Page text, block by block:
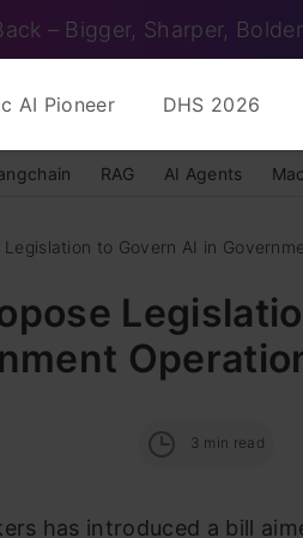
– Bigger, Sharper, Bolder
AI Pioneer DHS 2026
RAG AI Agents
to Govern AI in
3 min read
has introduced a bill